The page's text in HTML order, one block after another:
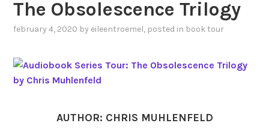
The Obsolescence Trilogy
february 4, 2020 by eileentroemel, posted in book tour
AUTHOR: CHRIS MUHLENFELD